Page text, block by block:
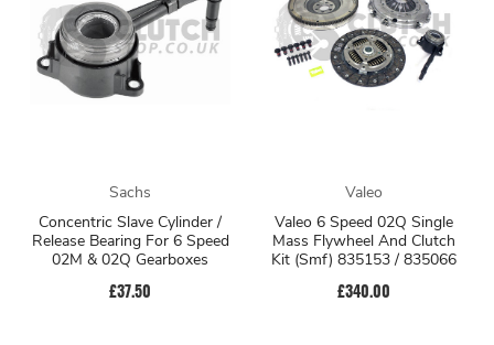
Sachs
Concentric Slave Cylinder /
Release Bearing For 6 Speed
02M & 02Q Gearboxes
£37.50
Valeo
Valeo 6 Speed 02Q Single
Mass Flywheel And Clutch
Kit (Smf) 835153 / 835066
£340.00